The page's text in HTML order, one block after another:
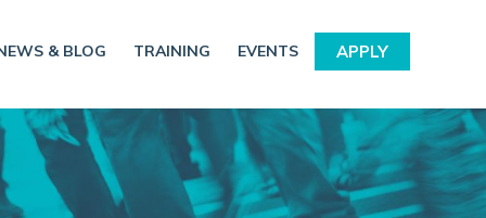
& BLOG TRAINING EVENTS APPLY